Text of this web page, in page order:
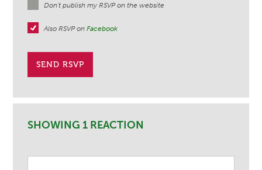
Don't publish my RSVP on the website
Also RSVP onFacebook
SHOWING 1 REACTION